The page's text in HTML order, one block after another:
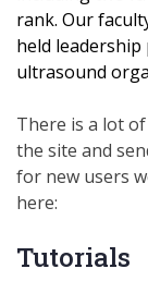
rank. Our
held
ultrasound
There is a lot
the site and
for new users
here:
Tutorials